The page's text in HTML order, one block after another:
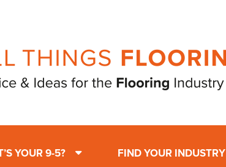
YOUR 9-5? FIND YOUR INDUSTRY